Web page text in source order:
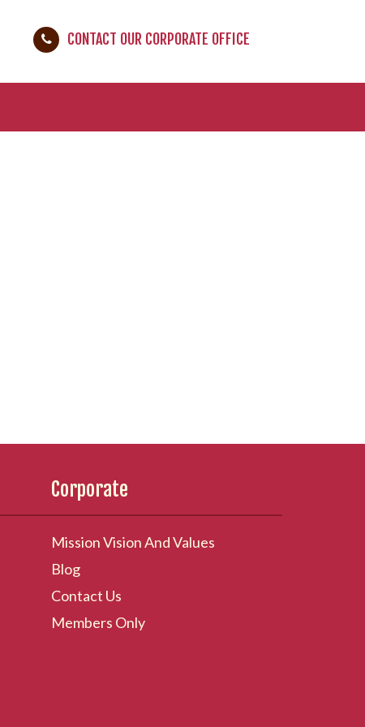
CONTACT OUR CORPORATE OFFICE
Corporate
Mission Vision And Values
Blog
Contact Us
Members Only